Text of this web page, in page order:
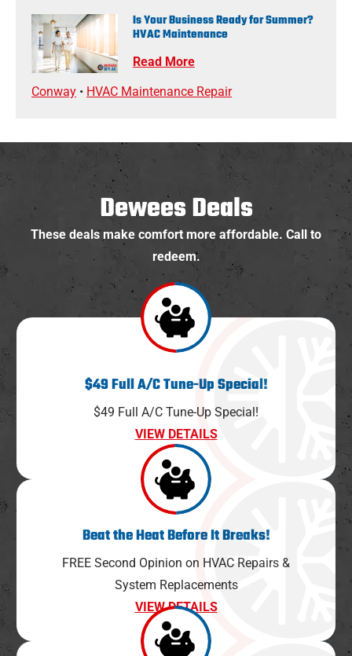
Is Your Business Ready for Summer?
HVAC Maintenance
Read More
Conway • HVAC Maintenance Repair
Dewees Deals
These deals make comfort more affordable. Call to
redeem.
$49 Full A/C Tune-Up Special!
$49 Full A/C Tune-Up Special!
VIEW DETAILS
Beat the Heat Before It Breaks!
FREE Second Opinion on HVAC Repairs &
System Replacements
VIEW DETAILS